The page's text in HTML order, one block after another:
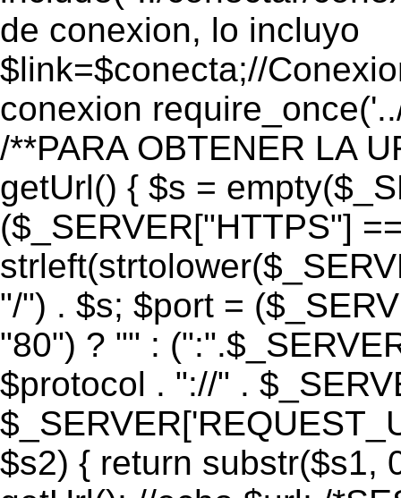
de conexion, lo incluyo
$link=$conecta;//
conexion
/**PARA OBTENER LA
getUrl() { $s =
($_SERVER["HTTPS"]
"/") . $s; $port =
"80") ? "" :
$protocol . "://" .
$s2) { return substr($s1,